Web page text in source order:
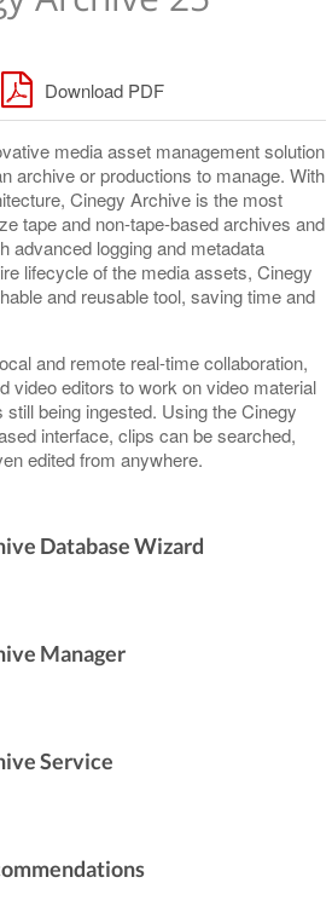
Database
Settings
and Diagnostics
Types
Party Archive Libraries
Colors, Error Messages
Schemas
Download PDF
media asset management solution
archive or productions to manage. With
Cinegy Archive is the most
tape and non-tape-based archives and
advanced logging and metadata
lifecycle of the media assets, Cinegy
and reusable tool, saving time and
and remote real-time collaboration,
video editors to work on video material
being ingested. Using the Cinegy
interface, clips can be searched,
edited from anywhere.
Database Wizard
Manager
Service